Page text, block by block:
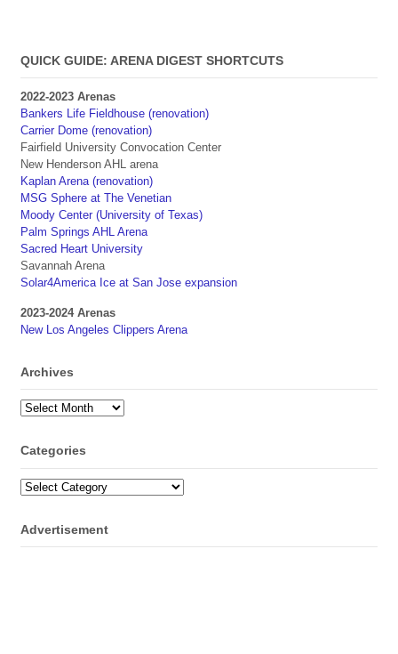
QUICK GUIDE: ARENA DIGEST SHORTCUTS
2022-2023 Arenas
Bankers Life Fieldhouse (renovation)
Carrier Dome (renovation)
Fairfield University Convocation Center
New Henderson AHL arena
Kaplan Arena (renovation)
MSG Sphere at The Venetian
Moody Center (University of Texas)
Palm Springs AHL Arena
Sacred Heart University
Savannah Arena
Solar4America Ice at San Jose expansion
2023-2024 Arenas
New Los Angeles Clippers Arena
Archives
Archives
Categories
Categories
Advertisement